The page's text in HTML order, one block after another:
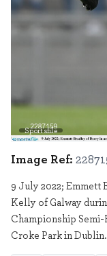
Sportsfile
Image Ref:
9 July 2022; Emmett
Kelly of Galway
Championship
Croke Park in